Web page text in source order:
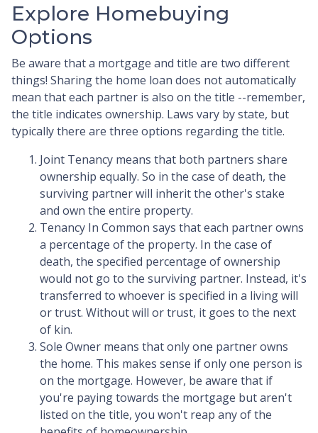
Explore Homebuying
Options
Be aware that a mortgage and title are two different
things! Sharing the home loan does not automatically
mean that each partner is also on the title --remember,
the title indicates ownership. Laws vary by state, but
typically there are three options regarding the title.
Joint Tenancy means that both partners share
ownership equally. So in the case of death, the
surviving partner will inherit the other's stake
and own the entire property.
Tenancy In Common says that each partner owns
a percentage of the property. In the case of
death, the specified percentage of ownership
would not go to the surviving partner. Instead, it's
transferred to whoever is specified in a living will
or trust. Without will or trust, it goes to the next
of kin.
Sole Owner means that only one partner owns
the home. This makes sense if only one person is
on the mortgage. However, be aware that if
you're paying towards the mortgage but aren't
listed on the title, you won't reap any of the